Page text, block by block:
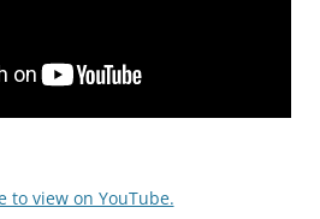
to view on YouTube.